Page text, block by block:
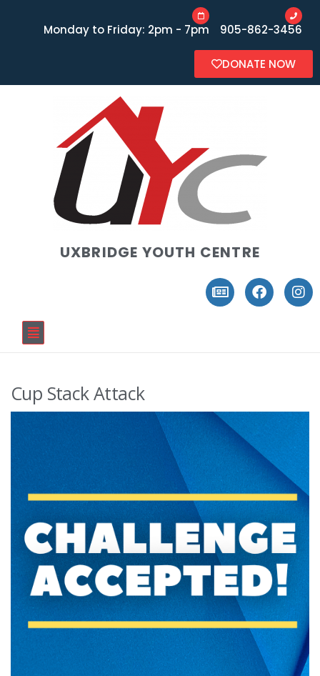
Monday to Friday: 2pm - 7pm 905-862-3456
DONATE NOW
UXBRIDGE YOUTH CENTRE
Cup Stack Attack